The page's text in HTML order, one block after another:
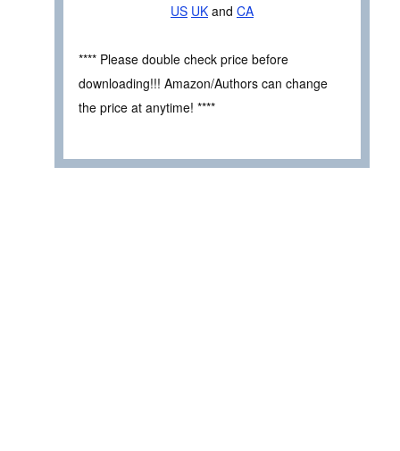
US UK and CA
**** Please double check price before
downloading!!! Amazon/Authors can change
the price at anytime! ****